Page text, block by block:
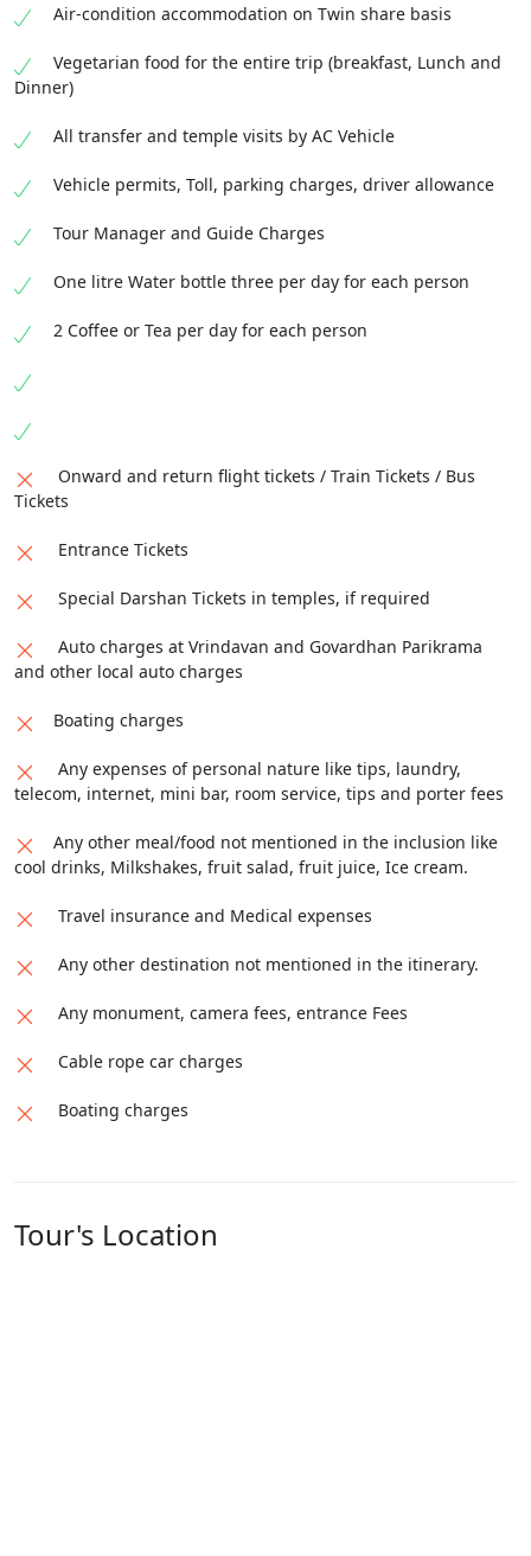
Air-condition accommodation on Twin share basis
Vegetarian food for the entire trip (breakfast, Lunch and
Dinner)
All transfer and temple visits by AC Vehicle
Vehicle permits, Toll, parking charges, driver allowance
Tour Manager and Guide Charges
One litre Water bottle three per day for each person
2 Coffee or Tea per day for each person
Onward and return flight tickets / Train Tickets / Bus
Tickets
Entrance Tickets
Special Darshan Tickets in temples, if required
Auto charges at Vrindavan and Govardhan Parikrama
and other local auto charges
Boating charges
Any expenses of personal nature like tips, laundry,
telecom, internet, mini bar, room service, tips and porter fees
Any other meal/food not mentioned in the inclusion like
cool drinks, Milkshakes, fruit salad, fruit juice, Ice cream.
Travel insurance and Medical expenses
Any other destination not mentioned in the itinerary.
Any monument, camera fees, entrance Fees
Cable rope car charges
Boating charges
Tour's Location